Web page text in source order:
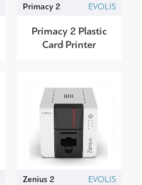
Primacy 2 EVOLIS
Primacy 2 Plastic
Card Printer
Zenius 2 EVOLIS